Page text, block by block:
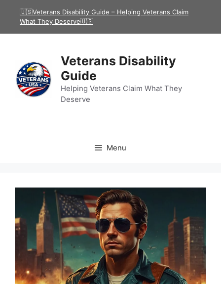
🇺🇸Veterans Disability Guide – Helping Veterans Claim
What They Deserve🇺🇸
Veterans Disability
Guide
Helping Veterans Claim What They
Deserve
Menu